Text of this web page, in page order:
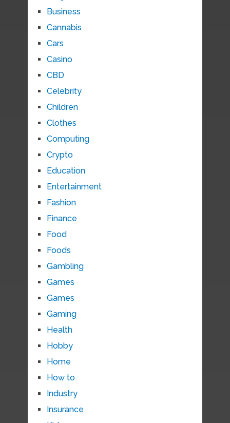
Business
Cannabis
Cars
Casino
CBD
Celebrity
Children
Clothes
Computing
Crypto
Education
Entertainment
Fashion
Finance
Food
Foods
Gambling
Games
Games
Gaming
Health
Hobby
Home
How to
Industry
Insurance